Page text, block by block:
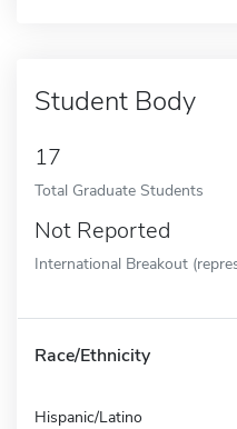
Student Body
17
Total Graduate Students
Not Reported
International Breakout
Race/Ethnicity
Hispanic/Latino